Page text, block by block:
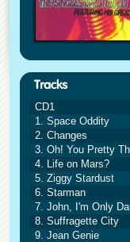
CD1
1. Space Oddity
2. Changes
3. Oh! You Pretty
4. Life on Mars?
5. Ziggy Stardust
6. Starman
7. John, I'm Only
8. Suffragette City
9. Jean Genie